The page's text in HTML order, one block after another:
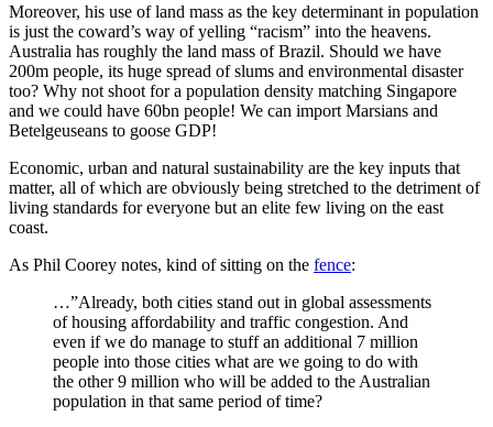
Moreover, his use of land mass as the key determinant in population
is just the coward’s way of yelling “racism” into the heavens.
Australia has roughly the land mass of Brazil. Should we have
200m people, its huge spread of slums and environmental disaster
too? Why not shoot for a population density matching Singapore
and we could have 60bn people! We can import Marsians and
Betelgeuseans to goose GDP!
Economic, urban and natural sustainability are the key inputs that
matter, all of which are obviously being stretched to the detriment of
living standards for everyone but an elite few living on the east
coast.
As Phil Coorey notes, kind of sitting on the fence:
…”Already, both cities stand out in global assessments
of housing affordability and traffic congestion. And
even if we do manage to stuff an additional 7 million
people into those cities what are we going to do with
the other 9 million who will be added to the Australian
population in that same period of time?